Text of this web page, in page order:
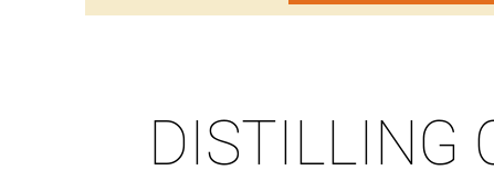
DISTILLING